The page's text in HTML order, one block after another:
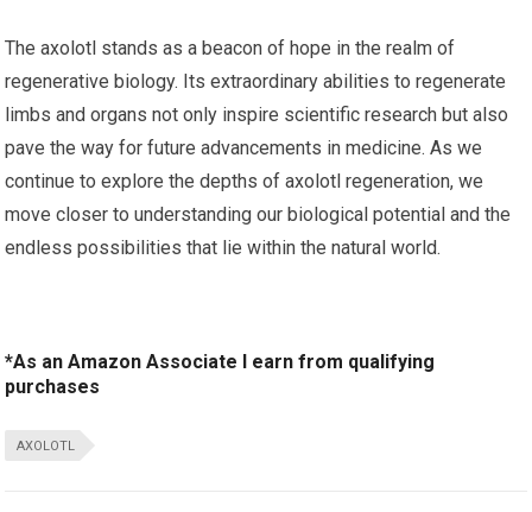
The axolotl stands as a beacon of hope in the realm of
regenerative biology. Its extraordinary abilities to regenerate
limbs and organs ‍not only inspire scientific research but also
pave the way for future advancements in medicine. ⁤As we
⁢continue to explore the depths of⁢ axolotl regeneration, we
move closer ⁣to understanding our biological potential and the
endless possibilities that lie within the natural world.
*As an Amazon Associate I earn from qualifying
purchases
AXOLOTL